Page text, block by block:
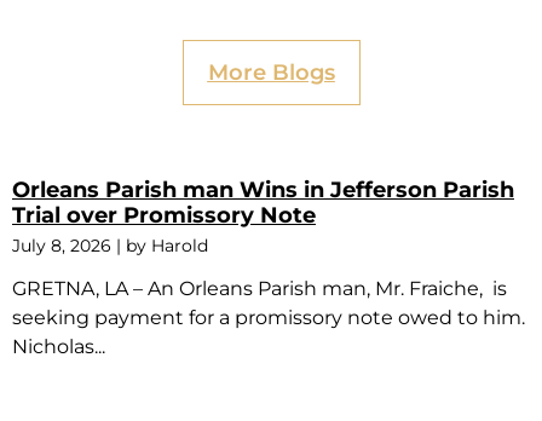
More Blogs
Orleans Parish man Wins in Jefferson Parish
Trial over Promissory Note
July 8, 2026 | by Harold
GRETNA, LA – An Orleans Parish man, Mr. Fraiche, is
seeking payment for a promissory note owed to him.
Nicholas...